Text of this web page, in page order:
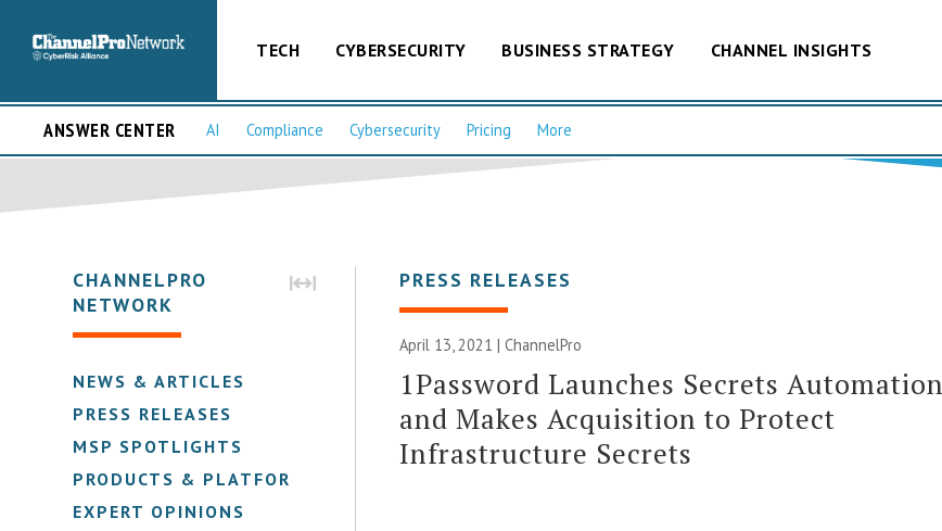
TECH CYBERSECURITY BUSINESS STRATEGY CHANNEL INSIGHTS
ANSWER CENTER AI Compliance Cybersecurity Pricing More
CHANNELPRO
NETWORK
NEWS & ARTICLES
PRESS RELEASES
MSP SPOTLIGHTS
PRODUCTS & PLATFORMS
EXPERT OPINIONS
PRESS RELEASES
April 13, 2021 | ChannelPro
1Password Launches Secrets Automation
and Makes Acquisition to Protect
Infrastructure Secrets